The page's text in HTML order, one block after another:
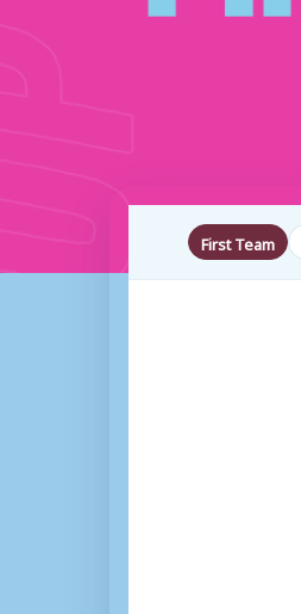
First Team